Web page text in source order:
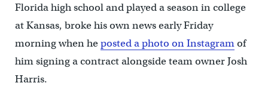
Florida high school and played a season in college
at Kansas, broke his own news early Friday
morning when heposted a photo on Instagramof
him signing a contract alongside team owner Josh
Harris.